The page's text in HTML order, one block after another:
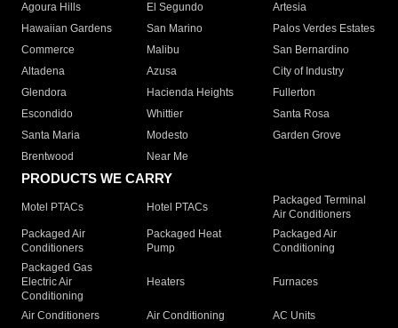
Agoura Hills
El Segundo
Artesia
Hawaiian Gardens
San Marino
Palos Verdes Estates
Commerce
Malibu
San Bernardino
Altadena
Azusa
City of Industry
Glendora
Hacienda Heights
Fullerton
Escondido
Whittier
Santa Rosa
Santa Maria
Modesto
Garden Grove
Brentwood
Near Me
PRODUCTS WE CARRY
Motel PTACs Hotel PTACs
Packaged Terminal
Air Conditioners
Packaged Air
Conditioners
Packaged Heat
Pump
Packaged Air
Conditioning
Packaged Gas
Electric Air
Conditioning
Heaters Furnaces
Air Conditioners Air Conditioning
AC Units